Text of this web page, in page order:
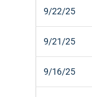
9/22/25
9/21/25
9/16/25